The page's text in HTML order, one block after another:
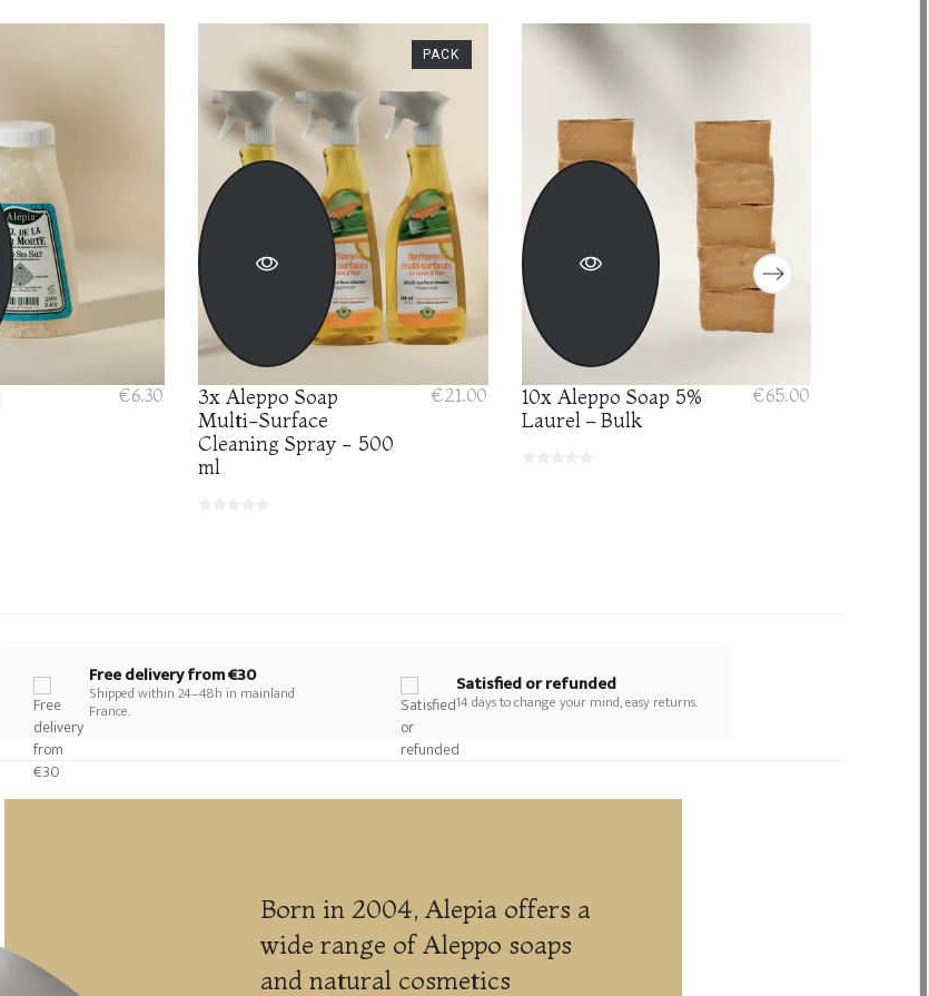
€6.30
3x Aleppo Soap
Multi-Surface
Cleaning Spray - 500
ml
€21.00
PACK
10x Aleppo Soap 5%
Laurel – Bulk
€65.00
Free delivery from €30
Shipped within 24–48h in mainland
France.
Satisfied or refunded
14 days to change your mind, easy returns.
Born in 2004, Alepia offers a
wide range of Aleppo soaps
and natural cosmetics